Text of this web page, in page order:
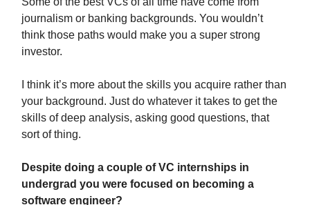
journalism or banking backgrounds. You wouldn’t
think those paths would make you a super strong
investor.
I think it’s more about the skills you acquire rather than
your background. Just do whatever it takes to get the
skills of deep analysis, asking good questions, that
sort of thing.
Despite doing a couple of VC internships in
undergrad you were focused on becoming a
software engineer?